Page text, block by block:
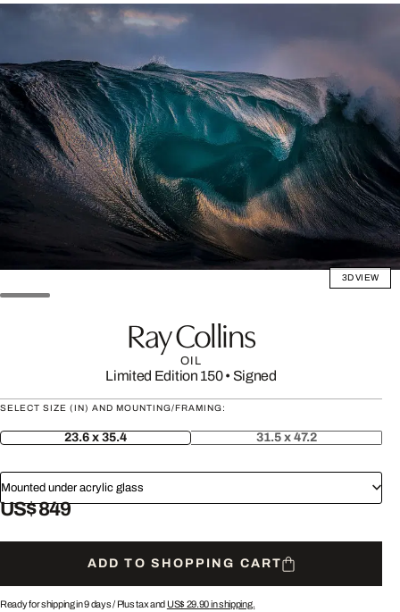
3D VIEW
Ray Collins
OIL
Limited Edition 150• Signed
SELECT SIZE (IN) AND MOUNTING/FRAMING:
23.6 x 35.4 31.5 x 47.2
Mounted under acrylic glass
US$ 849
ADD TO SHOPPING CART
Ready for shipping in 9 days / Plus tax and US$ 29.90in shipping.